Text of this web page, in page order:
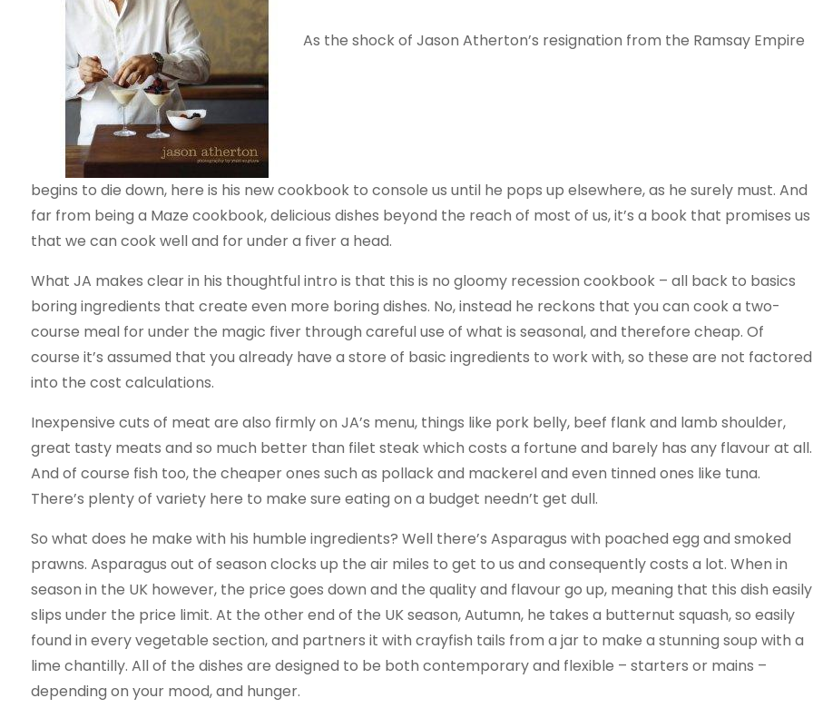
As the shock of Jason Atherton’s resignation from the Ramsay Empire
begins to die down, here is his new cookbook to console us until he pops up elsewhere, as he surely must. And
far from being a Maze cookbook, delicious dishes beyond the reach of most of us, it’s a book that promises us
that we can cook well and for under a fiver a head.
What JA makes clear in his thoughtful intro is that this is no gloomy recession cookbook – all back to basics
boring ingredients that create even more boring dishes. No, instead he reckons that you can cook a two-
course meal for under the magic fiver through careful use of what is seasonal, and therefore cheap. Of
course it’s assumed that you already have a store of basic ingredients to work with, so these are not factored
into the cost calculations.
Inexpensive cuts of meat are also firmly on JA’s menu, things like pork belly, beef flank and lamb shoulder,
great tasty meats and so much better than filet steak which costs a fortune and barely has any flavour at all.
And of course fish too, the cheaper ones such as pollack and mackerel and even tinned ones like tuna.
There’s plenty of variety here to make sure eating on a budget needn’t get dull.
So what does he make with his humble ingredients? Well there’s Asparagus with poached egg and smoked
prawns. Asparagus out of season clocks up the air miles to get to us and consequently costs a lot. When in
season in the UK however, the price goes down and the quality and flavour go up, meaning that this dish easily
slips under the price limit. At the other end of the UK season, Autumn, he takes a butternut squash, so easily
found in every vegetable section, and partners it with crayfish tails from a jar to make a stunning soup with a
lime chantilly. All of the dishes are designed to be both contemporary and flexible – starters or mains –
depending on your mood, and hunger.